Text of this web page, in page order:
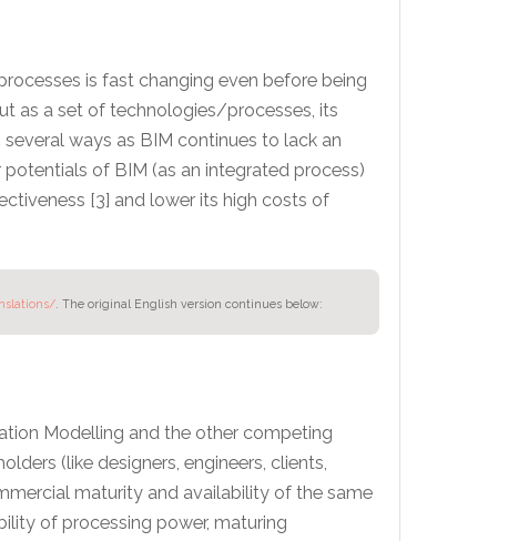
is fast changing even before being
as a set of technologies/processes, its
ways as BIM continues to lack an
of BIM (as an integrated process)
[3] and lower its high costs of
. The original English version continues below:
Modelling and the other competing
(like designers, engineers, clients,
maturity and availability of the same
of processing power, maturing